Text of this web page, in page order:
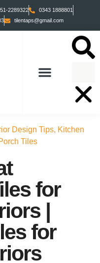
2289322
0343 1888801
tilentaps@gmail.com
Design Tips, Kitchen
Tiles
for
|
for